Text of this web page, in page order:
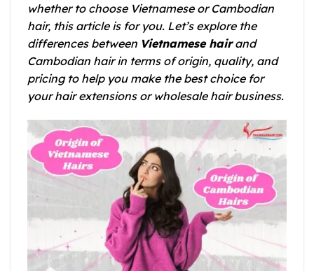
whether to choose Vietnamese or Cambodian
hair, this article is for you. Let’s explore the
differences between Vietnamese hairand
Cambodian hair in terms of origin, quality, and
pricing to help you make the best choice for
your hair extensions or wholesale hair business.